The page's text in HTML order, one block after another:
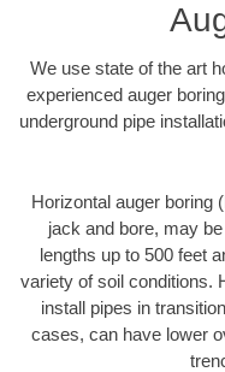
We use state of the art
experienced auger
underground pipe
Horizontal auger boring
jack and bore, may
lengths up to 500 feet
variety of soil conditions.
install pipes in
cases, can have lower